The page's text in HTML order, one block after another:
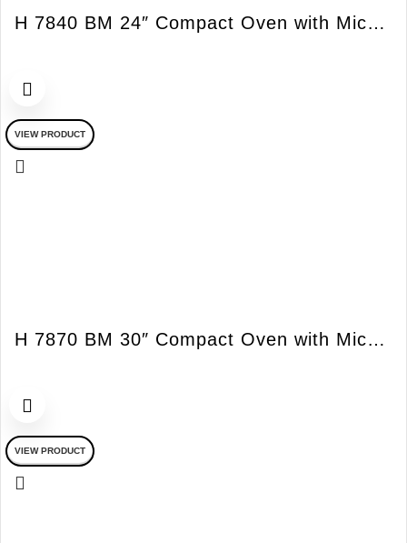
H 7840 BM 24″ Compact Oven with Microwave PureLine
VIEW PRODUCT
H 7870 BM 30″ Compact Oven with Microwave PureLine
VIEW PRODUCT